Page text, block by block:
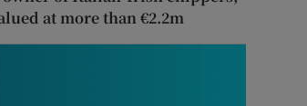
at more than €2.2m